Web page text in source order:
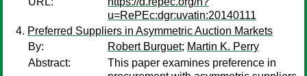
u=RePEc:dgr:uvatin:20140111
Preferred Suppliers in Asymmetric Auction Markets
By:
Robert Burguet; Martin K. Perry
Abstract:
This paper examines preference in